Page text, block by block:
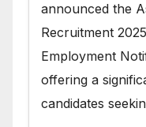
announced the
Recruitment
Employment
offering a
candidates